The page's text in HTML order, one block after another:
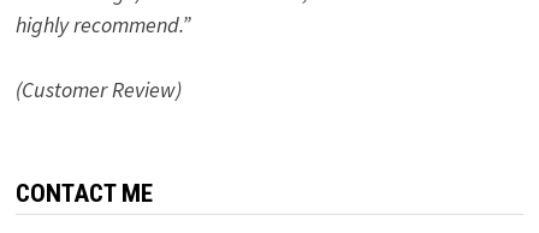
highly recommend.”
(Customer Review)
CONTACT ME